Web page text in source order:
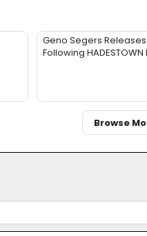
Geno Segers
Following HADESTOWN
Browse